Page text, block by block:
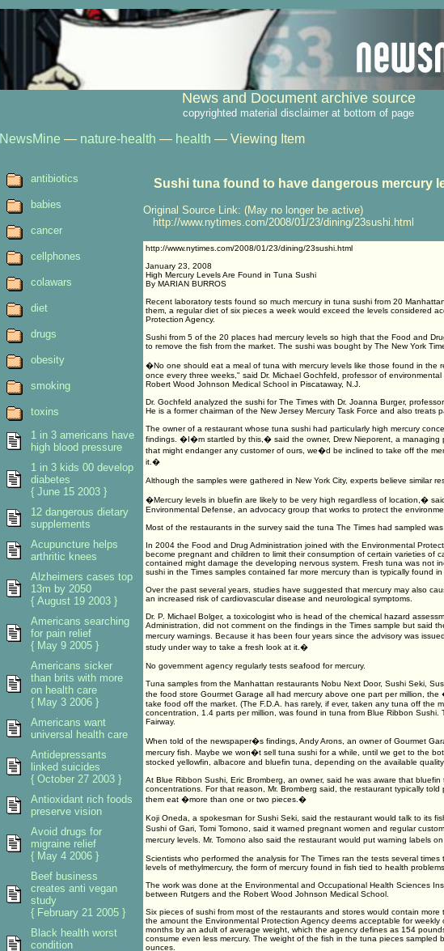
News and Document archive source
copyrighted material disclaimer at bottom of page
NewsMine — nature-health — health — Viewing Item
Sushi tuna found to have dangerous mercury
Original Source Link: (May no longer be active)
http://www.nytimes.com/2008/01/23/dining/23sushi.html
http://www.nytimes.com/2008/01/23/dining/23sushi.html
January 23, 2008
High Mercury Levels Are Found in Tuna Sushi
By MARIAN BURROS
Recent laboratory tests found so much mercury in tuna sushi from 20
them, a regular diet of six pieces a week would exceed the levels considered
Protection Agency.
Sushi from 5 of the 20 places had mercury levels so high that the Food and
to remove the fish from the market. The sushi was bought by The New York
�No one should eat a meal of tuna with mercury levels like those found in the
once every three weeks," said Dr. Michael Gochfeld, professor of
Robert Wood Johnson Medical School in Piscataway, N.J.
Dr. Gochfeld analyzed the sushi for The Times with Dr. Joanna Burger,
He is a former chairman of the New Jersey Mercury Task Force and also treats
The owner of a restaurant whose tuna sushi had particularly high mercury
findings. �I�m startled by this,� said the owner, Drew Nieporent, a managing
that might endanger any customer of ours, we�d be inclined to take off the
it.�
Although the samples were gathered in New York City, experts believe similar
�Mercury levels in bluefin are likely to be very high regardless of location,�
Environmental Defense, an advocacy group that works to protect the
Most of the restaurants in the survey said the tuna The Times had sampled was
In 2004 the Food and Drug Administration joined with the Environmental
become pregnant and children to limit their consumption of certain varieties of
contained might damage the developing nervous system. Fresh tuna was not
sushi in the Times samples contained far more mercury than is typically found in
Over the past several years, studies have suggested that mercury may also
an increased risk of cardiovascular disease and neurological symptoms.
Dr. P. Michael Bolger, a toxicologist who is head of the chemical hazard
Administration, did not comment on the findings in the Times sample but said
mercury warnings. Because it has been four years since the advisory was
study under way to take a fresh look at it.�
No government agency regularly tests seafood for mercury.
Tuna samples from the Manhattan restaurants Nobu Next Door, Sushi Seki,
the food store Gourmet Garage all had mercury above one part per million,
take food off the market. (The F.D.A. has rarely, if ever, taken any tuna off the
concentration, 1.4 parts per million, was found in tuna from Blue Ribbon Sushi.
Fairway.
When told of the newspaper�s findings, Andy Arons, an owner of Gourmet
mercury fish. Maybe we won�t sell tuna sushi for a while, until we get to the
stocked yellowfin, albacore and bluefin tuna, depending on the available quality
At Blue Ribbon Sushi, Eric Bromberg, an owner, said he was aware that bluefin
concentrations. For that reason, Mr. Bromberg said, the restaurant typically
them eat �more than one or two pieces.�
Koji Oneda, a spokesman for Sushi Seki, said the restaurant would talk to its
Sushi of Gari, Tomi Tomono, said it warned pregnant women and regular
mercury levels. Mr. Tomono also said the restaurant would put warning labels
Scientists who performed the analysis for The Times ran the tests several
levels of methylmercury, the form of mercury found in fish tied to health problems.
The work was done at the Environmental and Occupational Health Sciences
between Rutgers and the Robert Wood Johnson Medical School.
Six pieces of sushi from most of the restaurants and stores would contain more
the amount the Environmental Protection Agency deems acceptable for
months by an adult of average weight, which the agency defines as 154
consume even less mercury. The weight of the fish in the tuna pieces sampled
ounces.
antibiotics
babies
cancer
cellphones
colawars
diet
drugs
obesity
smoking
toxins
1 in 3 americans have
high blood pressure
1 in 3 kids 00 develop
diabetes
{ June 15 2003 }
12 dangerous dietary
supplements
Acupuncture helps
arthritic knees
Alzheimers cases top
13m by 2050
{ August 19 2003 }
Americans searching
for pain relief
{ May 9 2005 }
Americans sicker
than brits with more
on health care
{ May 3 2006 }
Americans want
universal health care
Antidepressants
linked suicides
{ October 27 2003 }
Antioxidant rich foods
preserve vision
Avoid drugs for
migraine relief
{ May 4 2006 }
Beef business
creates anti vegan
study
{ February 21 2005 }
Black health worst
condition